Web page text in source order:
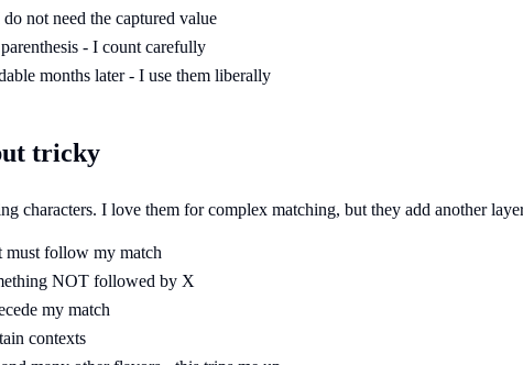
not need the captured value
- I count carefully
months later - I use them liberally
tricky
characters. I love them for complex matching, but they add another
must follow my match
NOT followed by X
my match
contexts